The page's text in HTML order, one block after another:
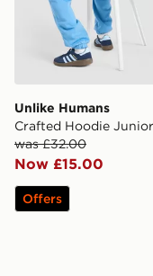
Unlike Humans
Crafted Hoodie Junior
was £32.00
Now £15.00
Offers